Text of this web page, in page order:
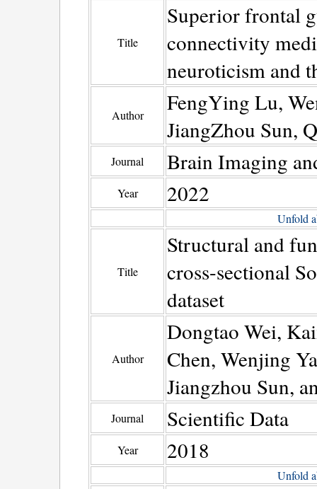
Title
Superior frontal
connectivity
neuroticism and
Author
FengYing Lu,
JiangZhou Sun,
Journal Brain Imaging
Year 2022
Unfold
Title
Structural and
cross-sectional
dataset
Author
Dongtao Wei,
Chen, Wenjing
Jiangzhou Sun,
Journal Scientific Data
Year 2018
Unfold